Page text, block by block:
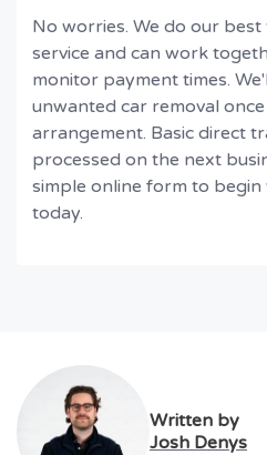
No worries. We do our
service and can work
monitor payment times.
unwanted car removal
arrangement. Basic direct
processed on the next
simple online form to begin
today.
Written by
Josh Denys